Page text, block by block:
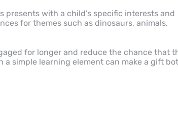
with a child’s specific interests and
for themes such as dinosaurs, animals,
for longer and reduce the chance that
simple learning element can make a gift